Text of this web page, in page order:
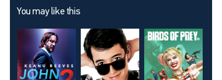
You may like this